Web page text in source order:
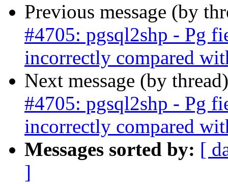
Previous message (by
#4705: pgsql2shp - Pg
incorrectly compared
Next message (by
#4705: pgsql2shp - Pg
incorrectly compared
Messages sorted by: [
]